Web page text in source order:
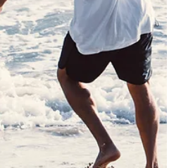
adrenaline-based energy to calm,
energy.